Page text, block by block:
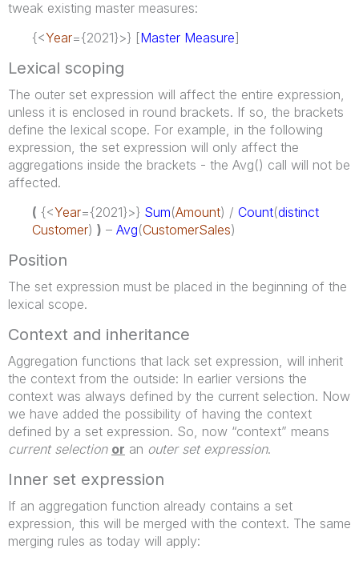
tweak existing master measures:
{<Year={2021}>} [Master Measure]
Lexical scoping
The outer set expression will affect the entire expression,
unless it is enclosed in round brackets. If so, the brackets
define the lexical scope. For example, in the following
expression, the set expression will only affect the
aggregations inside the brackets - the Avg() call will not be
affected.
( {<Year={2021}>} Sum(Amount) / Count(distinct
Customer) ) – Avg(CustomerSales)
Position
The set expression must be placed in the beginning of the
lexical scope.
Context and inheritance
Aggregation functions that lack set expression, will inherit
the context from the outside: In earlier versions the
context was always defined by the current selection. Now
we have added the possibility of having the context
defined by a set expression. So, now “context” means
current selection or an outer set expression.
Inner set expression
If an aggregation function already contains a set
expression, this will be merged with the context. The same
merging rules as today will apply: